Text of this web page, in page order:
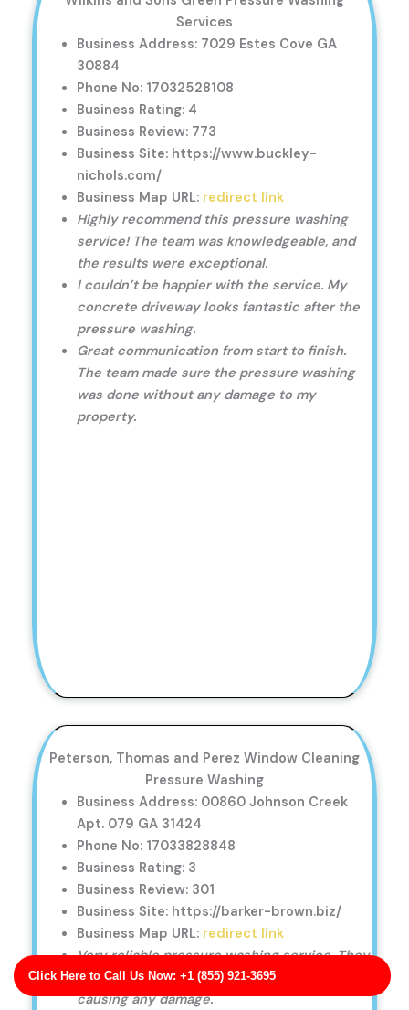
Click Here to Call Us Now: +1 (855) 921-3695
Services
Business Address: 7029 Estes Cove GA
30884
Phone No: 17032528108
Business Rating: 4
Business Review: 773
Business Site: https://www.buckley-
nichols.com/
Business Map URL: redirect link
Highly recommend this pressure washing
service! The team was knowledgeable, and
the results were exceptional.
I couldn’t be happier with the service. My
concrete driveway looks fantastic after the
pressure washing.
Great communication from start to finish.
The team made sure the pressure washing
was done without any damage to my
property.
Peterson, Thomas and Perez Window Cleaning
Pressure Washing
Business Address: 00860 Johnson Creek
Apt. 079 GA 31424
Phone No: 17033828848
Business Rating: 3
Business Review: 301
Business Site: https://barker-brown.biz/
Business Map URL: redirect link
Very reliable pressure washing service. They
were on time and cleaned my fence without
causing any damage.